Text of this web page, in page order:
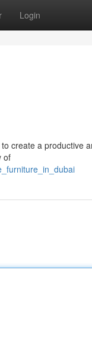
Login
create a productive
of